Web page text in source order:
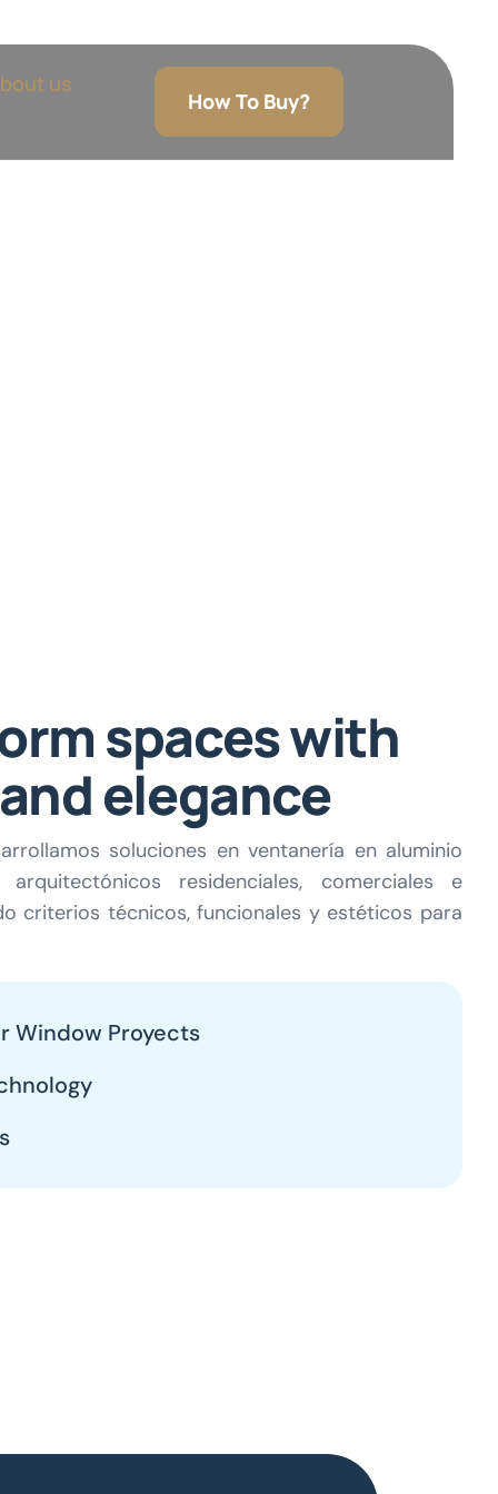
us
How To Buy?
spaces with
elegance
soluciones en ventanería en aluminio
residenciales, comerciales e
criterios técnicos, funcionales y estéticos para
Window Proyects